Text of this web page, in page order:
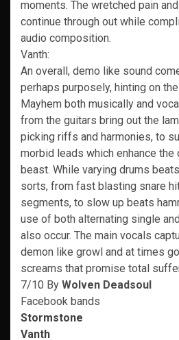
moments. The wretched pain
continue through out while
audio composition.
Vanth:
An overall, demo like sound
perhaps purposely, hinting on
Mayhem both musically and
from the guitars bring out the
picking riffs and harmonies, to
morbid leads which enhance
beast. While varying drums
sorts, from fast blasting snare
segments, to slow up beats
use of both alternating single
also occur. The main vocals
demon like growl and at times
screams that promise total
7/10 By Wolven Deadsoul
Facebook bands
Stormstone
Vanth